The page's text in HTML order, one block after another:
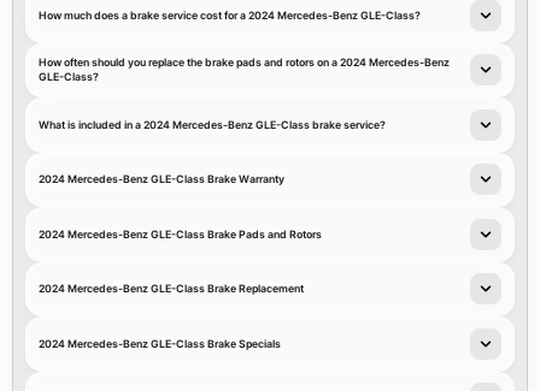
How much does a brake service cost for a 2024 Mercedes-Benz GLE-Class?
How often should you replace the brake pads and rotors on a 2024 Mercedes-Benz
GLE-Class?
What is included in a 2024 Mercedes-Benz GLE-Class brake service?
2024 Mercedes-Benz GLE-Class Brake Warranty
2024 Mercedes-Benz GLE-Class Brake Pads and Rotors
2024 Mercedes-Benz GLE-Class Brake Replacement
2024 Mercedes-Benz GLE-Class Brake Specials